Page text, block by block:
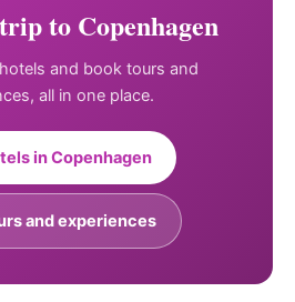
to Copenhagen
and book tours and
all in one place.
in Copenhagen
and experiences